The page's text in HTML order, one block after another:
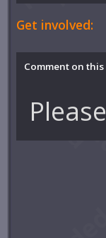
Get involved:
Comment on this
Please